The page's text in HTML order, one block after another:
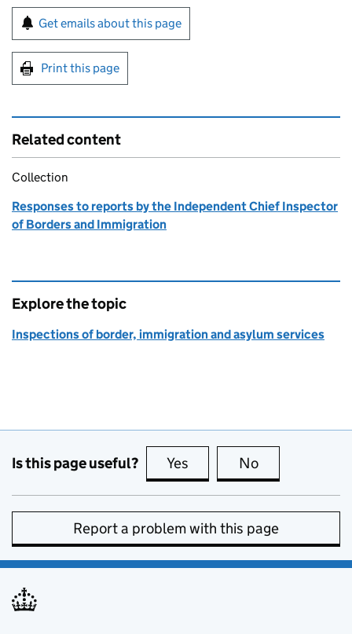
Sign up for emails or print this page
Get emails about this page
Print this page
Related content
Collection
Responses to reports by the Independent Chief Inspector
of Borders and Immigration
Explore the topic
Inspections of border, immigration and asylum services
Is this page useful? Yes this page is useful
No
Report a problem with this page